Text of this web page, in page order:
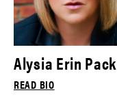
Alysia Erin Pack
READ BIO